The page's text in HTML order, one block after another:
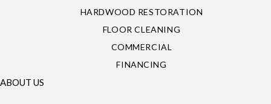
HARDWOOD RESTORATION
FLOOR CLEANING
COMMERCIAL
FINANCING
ABOUT US